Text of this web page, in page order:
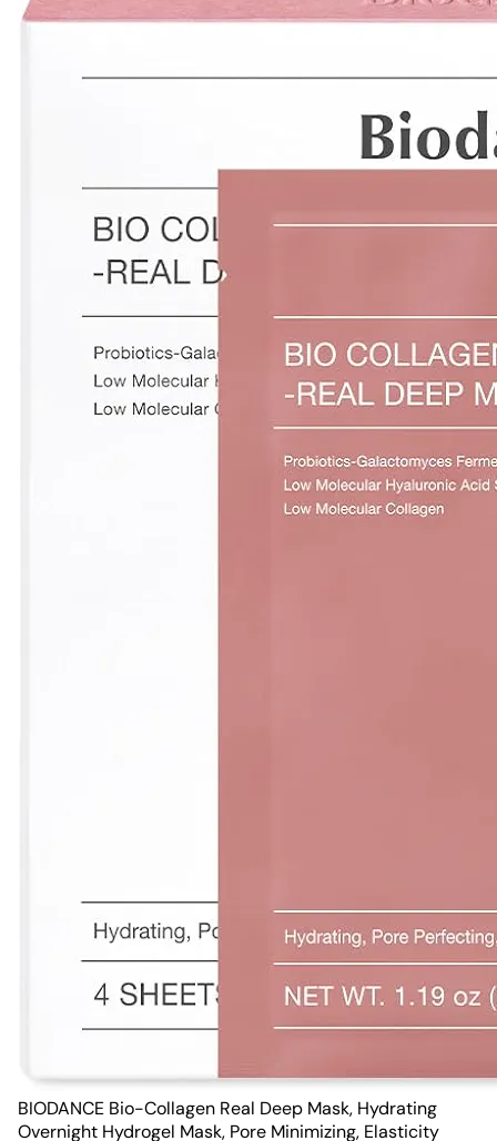
BIODANCE Bio-Collagen Real Deep Mask, Hydrating
Overnight Hydrogel Mask, Pore Minimizing, Elasticity